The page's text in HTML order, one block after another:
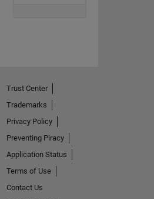
Trust Center
Trademarks
Privacy Policy
Preventing Piracy
Application Status
Terms of Use
Contact Us